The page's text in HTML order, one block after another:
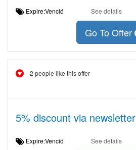
Expire:Venció See details
Go To Offer
2 people like this offer
5% discount via newsletter
Expire:Venció See details